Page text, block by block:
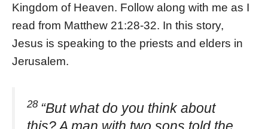
Kingdom of Heaven. Follow along with me as I
read from Matthew 21:28-32. In this story,
Jesus is speaking to the priests and elders in
Jerusalem.
28 “But what do you think about